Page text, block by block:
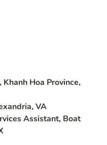
Hoa Province,
VA
Assistant, Boat